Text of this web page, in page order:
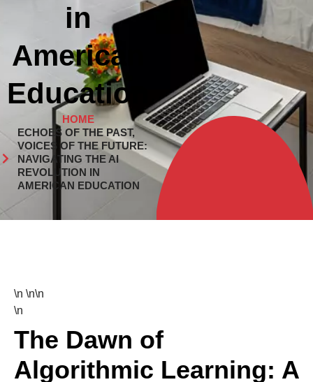
in
American
Education
HOME
ECHOES OF THE PAST,
VOICES OF THE FUTURE:
NAVIGATING THE AI
REVOLUTION IN
AMERICAN EDUCATION
\n \n\n
\n
The Dawn of
Algorithmic Learning: A